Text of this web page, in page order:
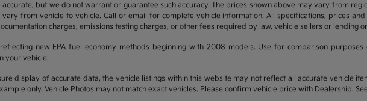
but we do not warrant or guarantee such accuracy. The prices shown above may vary from
from vehicle to vehicle. Call or email for complete vehicle information. All specifications, prices
charges, emissions testing charges, or other fees required by law, vehicle sellers or lending
new EPA fuel economy methods beginning with 2008 models. Use for comparison
your vehicle.
display of accurate data, the vehicle listings within this website may not reflect all accurate vehicle
only. Vehicle Photos may not match exact vehicles. Please confirm vehicle price with Dealership.